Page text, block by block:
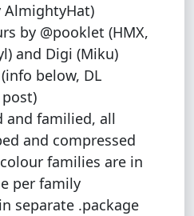
AlmightyHat)
by @pooklet (HMX,
and Digi (Miku)
below, DL
and familied, all
and compressed
families are in
per family
separate .package